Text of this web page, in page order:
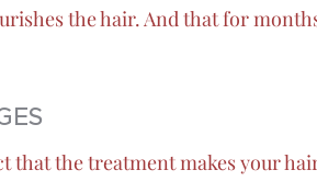
the hair. And that for
that the treatment makes your